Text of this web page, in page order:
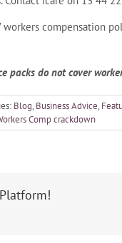
compensation
do not cover
Blog, Business Advice,
Comp crackdown